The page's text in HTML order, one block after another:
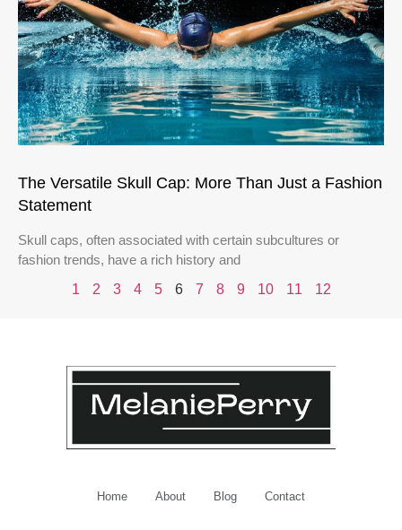
The Versatile Skull Cap: More Than Just a Fashion
Statement
Skull caps, often associated with certain subcultures or
fashion trends, have a rich history and
1
2 3 4 5 6 7 8 9 10 11 12
Home About Blog Contact